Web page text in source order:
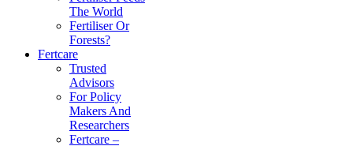
The World
Fertiliser Or
Forests?
Fertcare
Trusted
Advisors
For Policy
Makers And
Researchers
Fertcare –